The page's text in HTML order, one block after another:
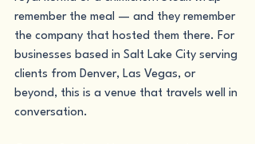
remember the meal — and they remember
the company that hosted them there. For
businesses based in Salt Lake City serving
clients from Denver, Las Vegas, or
beyond, this is a venue that travels well in
conversation.